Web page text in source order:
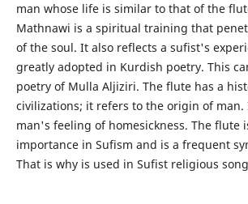
man whose life is similar to that of the
Mathnawi is a spiritual training that
of the soul. It also reflects a sufist's
greatly adopted in Kurdish poetry. This
poetry of Mulla Aljiziri. The flute has a
civilizations; it refers to the origin of man.
man's feeling of homesickness. The flute
importance in Sufism and is a frequent
That is why is used in Sufist religious